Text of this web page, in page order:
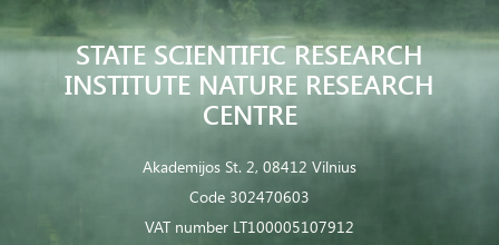
STATE SCIENTIFIC RESEARCH
INSTITUTE NATURE RESEARCH
CENTRE
Akademijos St. 2, 08412 Vilnius
Code 302470603
VAT number LT100005107912